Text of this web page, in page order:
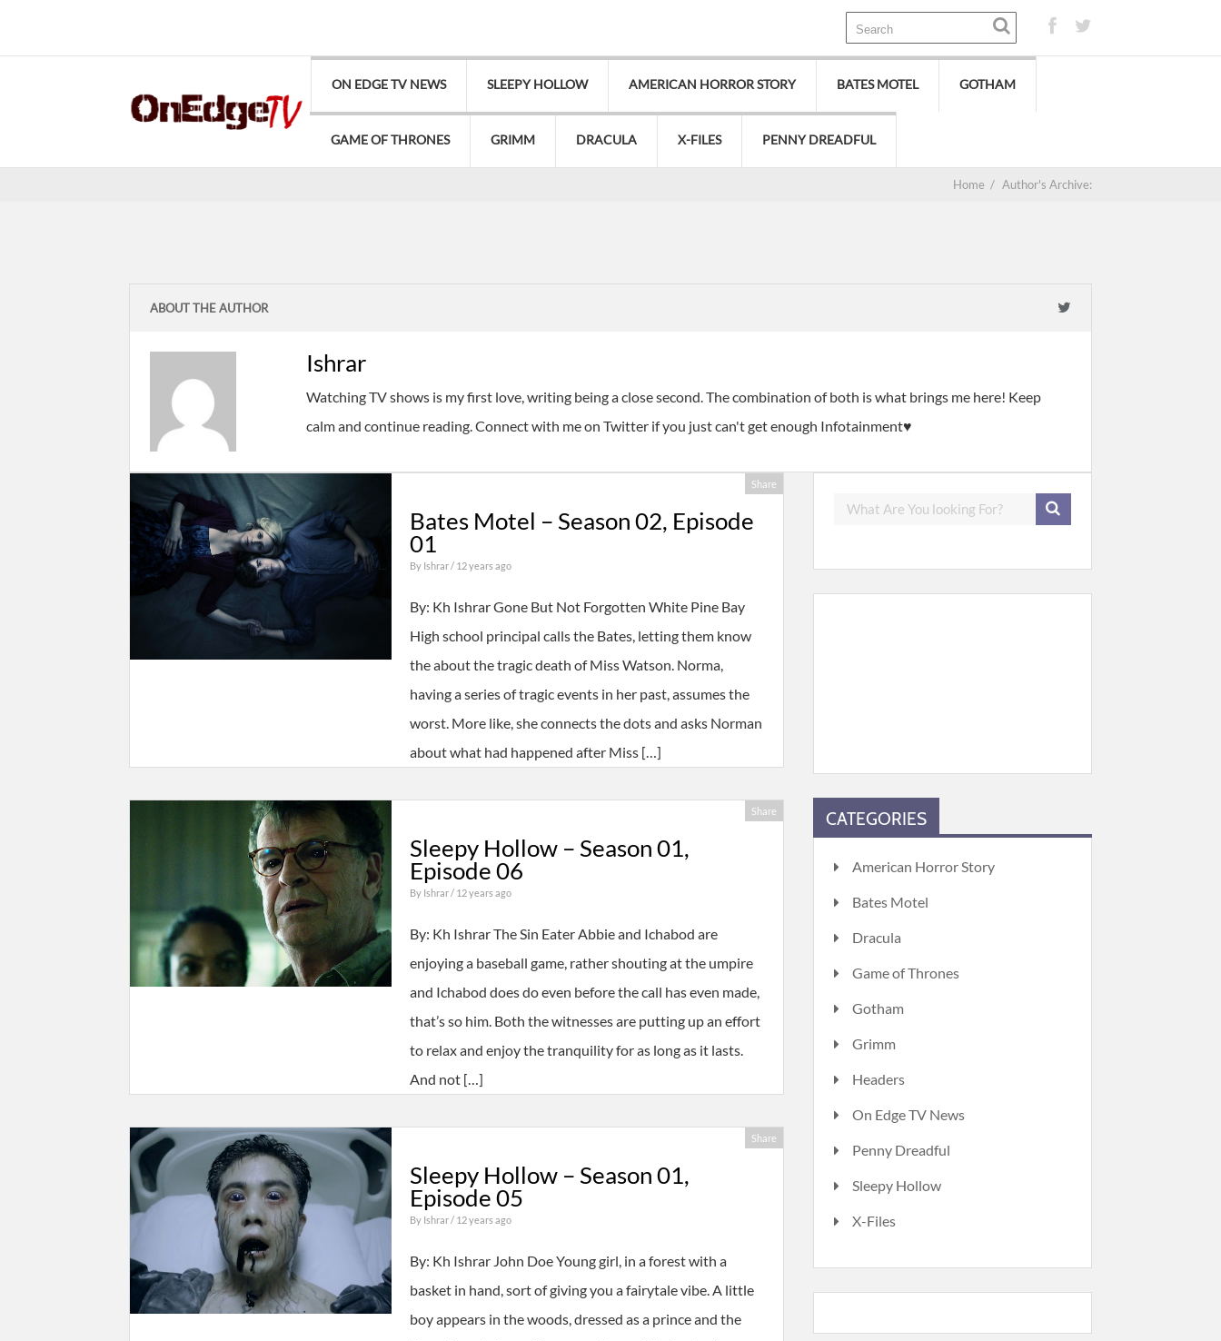
ON EDGE TV NEWS SLEEPY HOLLOW AMERICAN HORROR STORY BATES MOTEL GOTHAM
GAME OF THRONES GRIMM DRACULA X-FILES PENNY DREADFUL
Home / Author's Archive:
ABOUT THE AUTHOR
Ishrar
Watching TV shows is my first love, writing being a close second. The combination of both is what brings me here! Keep
calm and continue reading. Connect with me on Twitter if you just can't get enough Infotainment♥
Share
Bates Motel – Season 02, Episode
01
By Ishrar/ 12 years ago
By: Kh Ishrar Gone But Not Forgotten White Pine Bay
High school principal calls the Bates, letting them know
the about the tragic death of Miss Watson. Norma,
having a series of tragic events in her past, assumes the
worst. More like, she connects the dots and asks Norman
about what had happened after Miss […]
Share
Sleepy Hollow – Season 01,
Episode 06
By Ishrar/ 12 years ago
By: Kh Ishrar The Sin Eater Abbie and Ichabod are
enjoying a baseball game, rather shouting at the umpire
and Ichabod does do even before the call has even made,
that’s so him. Both the witnesses are putting up an effort
to relax and enjoy the tranquility for as long as it lasts.
And not […]
Share
Sleepy Hollow – Season 01,
Episode 05
By Ishrar/ 12 years ago
By: Kh Ishrar John Doe Young girl, in a forest with a
basket in hand, sort of giving you a fairytale vibe. A little
boy appears in the woods, dressed as a prince and the
CATEGORIES
American Horror Story
Bates Motel
Dracula
Game of Thrones
Gotham
Grimm
Headers
On Edge TV News
Penny Dreadful
Sleepy Hollow
X-Files